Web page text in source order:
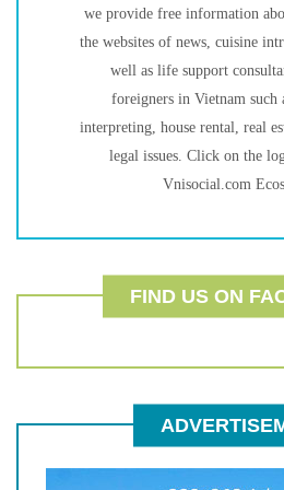
we provide free information
the websites of news, cuisine
well as life support
foreigners in Vietnam such
interpreting, house rental, real
legal issues. Click on the
Vnisocial.com
FIND US ON